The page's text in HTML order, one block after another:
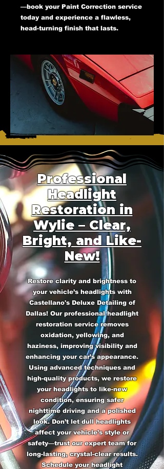
—book your Paint Correction service
today and experience a flawless,
head-turning finish that lasts.
Professional
Headlight
Restoration in
Wylie – Clear,
Bright, and Like-
New!
Restore clarity and brightness to
your vehicle’s headlights with
Castellano's Deluxe Detailing of
Dallas! Our professional headlight
restoration service removes
oxidation, yellowing, and
haziness, improving visibility and
enhancing your car’s appearance.
Using advanced techniques and
high-quality products, we restore
your headlights to like-new
condition, ensuring safer
nighttime driving and a polished
look. Don’t let dull headlights
affect your vehicle’s style or
safety—trust our expert team for
long-lasting, crystal-clear results.
Schedule your headlight